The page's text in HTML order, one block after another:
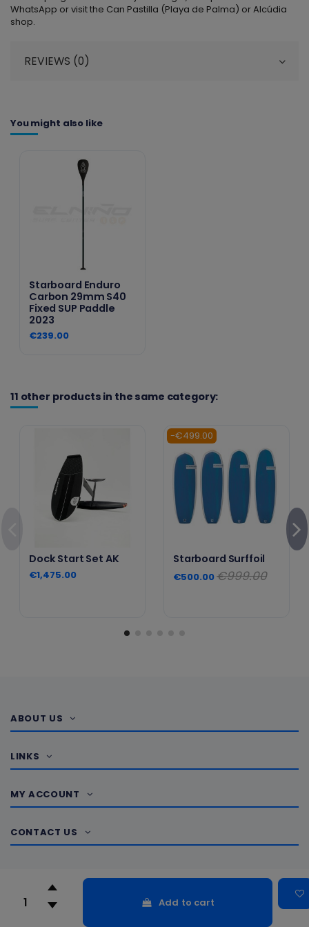
Add to cart
WhatsApp or visit the Can Pastilla (Playa de Palma) or Alcúdia
shop.
REVIEWS (0)
You might also like
Starboard Enduro
Carbon 29mm S40
Fixed SUP Paddle
2023
€239.00
11 other products in the same category:
Dock Start Set AK
€1,475.00
-€499.00
Starboard Surffoil
€500.00€999.00
ABOUT US
LINKS
MY ACCOUNT
CONTACT US